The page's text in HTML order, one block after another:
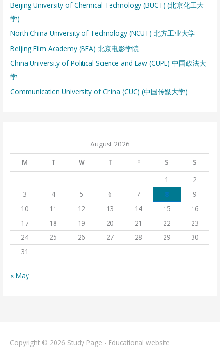
f
o
r
:
Beijing University of Chemical Technology (BUCT) (北京化工大
学)
North China University of Technology (NCUT) 北方工业大学
Beijing Film Academy (BFA) 北京电影学院
China University of Political Science and Law (CUPL) 中国政法大
学
Communication University of China (CUC) (中国传媒大学)
August 2026
M
T W T F S
S
1
2
3
4 5 6 7 8
9
10
11 12 13 14 15
16
17
18 19 20 21 22
23
24
25 26 27 28 29
30
31
« May
Copyright © 2026 Study Page - Educational website